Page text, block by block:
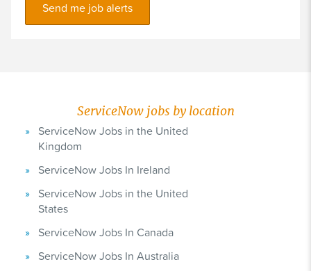
Send me job alerts
ServiceNow jobs by location
ServiceNow Jobs in the United
Kingdom
ServiceNow Jobs In Ireland
ServiceNow Jobs in the United
States
ServiceNow Jobs In Canada
ServiceNow Jobs In Australia